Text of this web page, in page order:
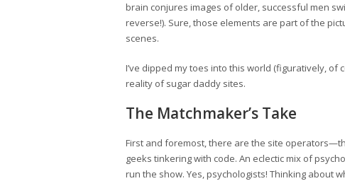
brain conjures images of older, successful men
reverse!). Sure, those elements are part of the
scenes.
I’ve dipped my toes into this world (figuratively,
reality of sugar daddy sites.
The Matchmaker’s Take
First and foremost, there are the site
geeks tinkering with code. An eclectic mix of
run the show. Yes, psychologists! Thinking about